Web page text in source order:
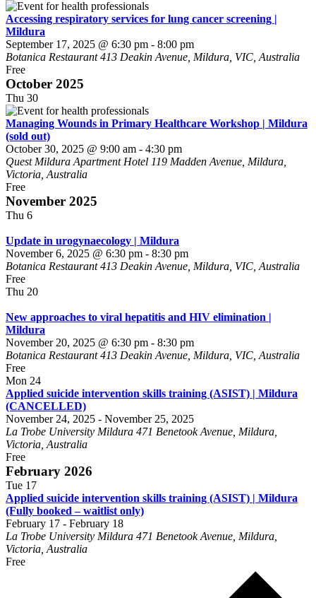
Accessing respiratory services for lung cancer screening |
Mildura
September 17, 2025 @ 6:30 pm - 8:00 pm
Botanica Restaurant413 Deakin Avenue, Mildura, VIC, Australia
Free
October 2025
Thu 30
Managing Wounds in Primary Healthcare Workshop | Mildura
(sold out)
October 30, 2025 @ 9:00 am - 4:30 pm
Quest Mildura Apartment Hotel 119 Madden Avenue, Mildura,
Victoria, Australia
Free
November 2025
Thu 6
Update in urogynaecology | Mildura
November 6, 2025 @ 6:30 pm - 8:30 pm
Botanica Restaurant413 Deakin Avenue, Mildura, VIC, Australia
Free
Thu 20
New approaches to viral hepatitis and HIV elimination |
Mildura
November 20, 2025 @ 6:30 pm - 8:30 pm
Botanica Restaurant413 Deakin Avenue, Mildura, VIC, Australia
Free
Mon 24
Applied suicide intervention skills training (ASIST) | Mildura
(CANCELLED)
November 24, 2025 - November 25, 2025
La Trobe University Mildura 471 Benetook Avenue, Mildura,
Victoria, Australia
Free
February 2026
Tue 17
Applied suicide intervention skills training (ASIST) | Mildura
(Fully booked – waitlist only)
February 17 - February 18
La Trobe University Mildura 471 Benetook Avenue, Mildura,
Victoria, Australia
Free